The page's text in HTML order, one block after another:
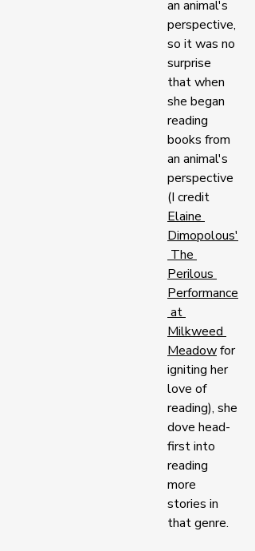
an animal's
perspective,
so it was no
surprise
that when
she began
reading
books from
an animal's
perspective
(I credit
Elaine
Dimopolous'
The
Perilous
Performance
at
Milkweed
Meadow for
igniting her
love of
reading), she
dove head-
first into
reading
more
stories in
that genre.